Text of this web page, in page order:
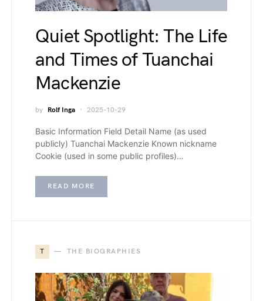
Quiet Spotlight: The Life
and Times of Tuanchai
Mackenzie
by Rolf Inga 2025-10-29
Basic Information Field Detail Name (as used
publicly) Tuanchai Mackenzie Known nickname
Cookie (used in some public profiles)…
READ MORE
T THE BIOGRAPHIES